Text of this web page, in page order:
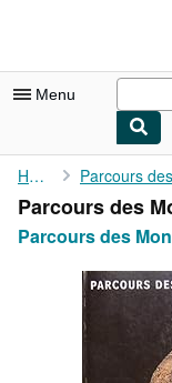
Menu
My Account
My Purchases
Advanced Search
Browse Collections
Home
Parcours des
Parcours des